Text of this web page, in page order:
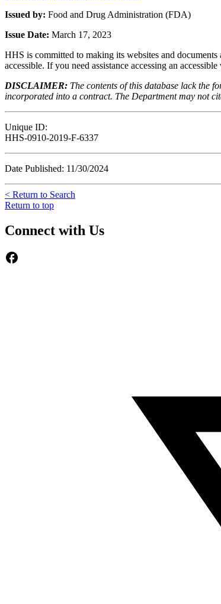
Issued by: Food and Drug Administration (FDA)
Issue Date: March 17, 2023
HHS is committed to making its websites and
accessible. If you need assistance accessing an
DISCLAIMER: The contents of this database lack the
incorporated into a contract. The Department may not
Unique ID:
HHS-0910-2019-F-6337
Date Published: 11/30/2024
< Return to Search
Return to top
Connect with Us